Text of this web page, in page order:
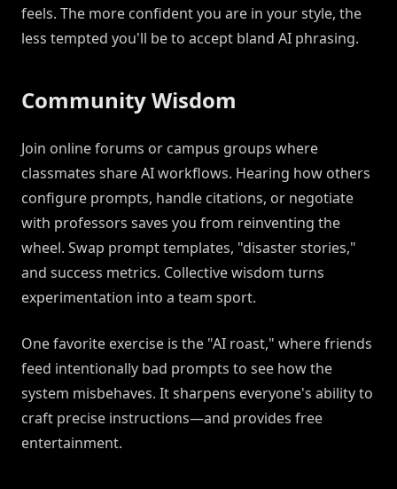
feels. The more confident you are in your style, the
less tempted you'll be to accept bland AI phrasing.
Community Wisdom
Join online forums or campus groups where
classmates share AI workflows. Hearing how others
configure prompts, handle citations, or negotiate
with professors saves you from reinventing the
wheel. Swap prompt templates, "disaster stories,"
and success metrics. Collective wisdom turns
experimentation into a team sport.
One favorite exercise is the "AI roast," where friends
feed intentionally bad prompts to see how the
system misbehaves. It sharpens everyone's ability to
craft precise instructions—and provides free
entertainment.